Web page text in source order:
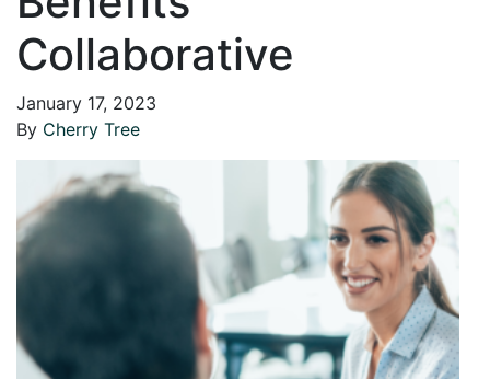
Collaborative
January 17, 2023
By Cherry Tree